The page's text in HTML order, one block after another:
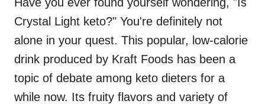
Crystal Light keto?" You're definitely not
alone in your quest. This popular, low-calorie
drink produced by Kraft Foods has been a
topic of debate among keto dieters for a
while now. Its fruity flavors and variety of